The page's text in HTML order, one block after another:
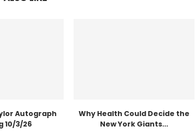
Autograph
10/3/26
Why Health Could Decide the
New York Giants...